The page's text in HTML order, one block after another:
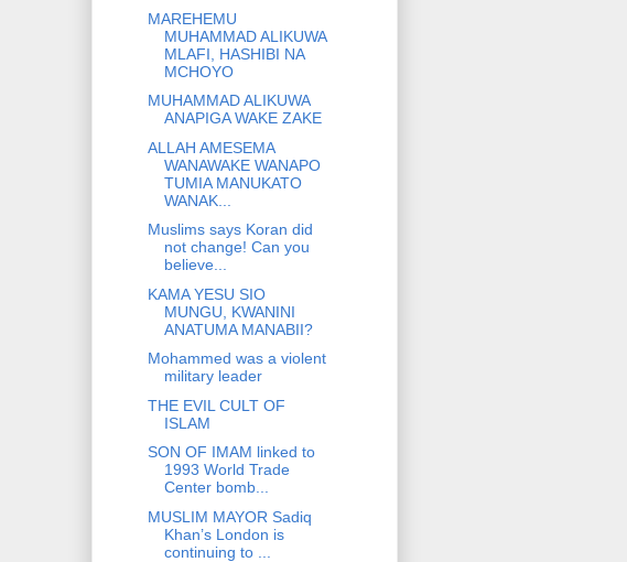
MAREHEMU
MUHAMMAD ALIKUWA
MLAFI, HASHIBI NA
MCHOYO
MUHAMMAD ALIKUWA
ANAPIGA WAKE ZAKE
ALLAH AMESEMA
WANAWAKE WANAPO
TUMIA MANUKATO
WANAK...
Muslims says Koran did
not change! Can you
believe...
KAMA YESU SIO
MUNGU, KWANINI
ANATUMA MANABII?
Mohammed was a violent
military leader
THE EVIL CULT OF
ISLAM
SON OF IMAM linked to
1993 World Trade
Center bomb...
MUSLIM MAYOR Sadiq
Khan’s London is
continuing to ...